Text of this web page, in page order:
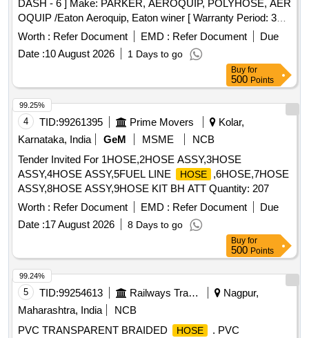
DASH - 6 ] Make: PARKER, AEROQUIP, POLYHOSE, AER
OQUIP /Eaton Aeroquip, Eaton winer [ Warranty Period: 30
Months after the date of delivery ] ]
Worth : Refer Document EMD : Refer Document
Due
Date :10 August 2026 1 Days to go
Buy for
500 Points
4 TID:99261395 Prime Movers
Kolar,
Karnataka, India
GeM MSME
NCB
Tender Invited For 1HOSE,2HOSE ASSY,3HOSE
ASSY,4HOSE ASSY,5FUEL LINE
HOSE
,6HOSE,7HOSE
ASSY,8HOSE ASSY,9HOSE KIT BH ATT Quantity: 207
Worth : Refer Document EMD : Refer Document
Due
Date :17 August 2026 8 Days to go
99.25%
Buy for
500 Points
5 TID:99254613 Railways Transport Services
Nagpur,
Maharashtra, India
NCB
PVC TRANSPARENT BRAIDED
HOSE
. PVC
99.24%